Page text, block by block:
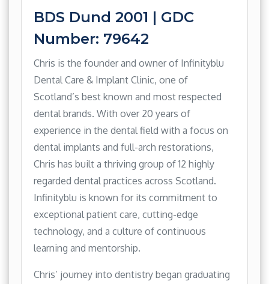
BDS Dund 2001 | GDC
Number: 79642
Chris is the founder and owner of Infinityblu
Dental Care & Implant Clinic, one of
Scotland’s best known and most respected
dental brands. With over 20 years of
experience in the dental field with a focus on
dental implants and full-arch restorations,
Chris has built a thriving group of 12 highly
regarded dental practices across Scotland.
Infinityblu is known for its commitment to
exceptional patient care, cutting-edge
technology, and a culture of continuous
learning and mentorship.
Chris’ journey into dentistry began graduating